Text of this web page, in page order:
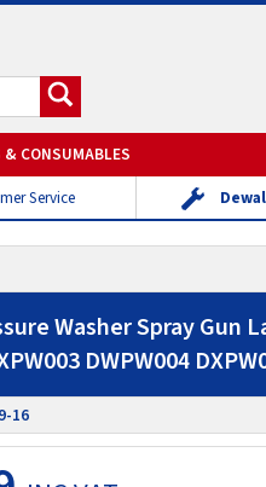
& CONSUMABLES
Service
Washer Spray Gun
DWPW004
16